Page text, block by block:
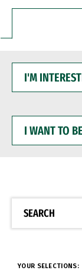
INTERESTED
WANT
BE
SEARCH
YOUR SELECTIONS: